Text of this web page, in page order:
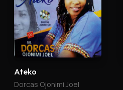
Ateko
Dorcas Ojonimi Joel